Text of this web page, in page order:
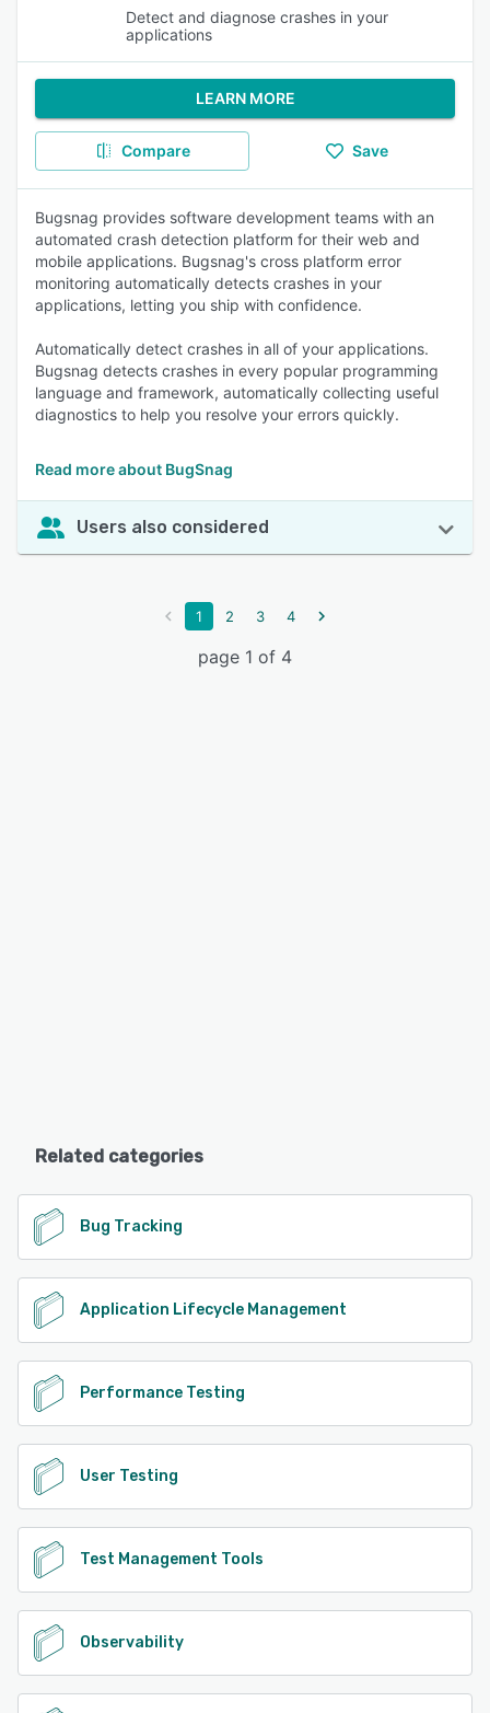
Detect and diagnose crashes in your
applications
LEARN MORE
Compare Save
Bugsnag provides software development teams with an
automated crash detection platform for their web and
mobile applications. Bugsnag's cross platform error
monitoring automatically detects crashes in your
applications, letting you ship with confidence.
Automatically detect crashes in all of your applications.
Bugsnag detects crashes in every popular programming
language and framework, automatically collecting useful
diagnostics to help you resolve your errors quickly.
Read more about BugSnag
Users also considered
1 2 3 4
page 1 of 4
Related categories
Bug Tracking
Application Lifecycle Management
Performance Testing
User Testing
Test Management Tools
Observability